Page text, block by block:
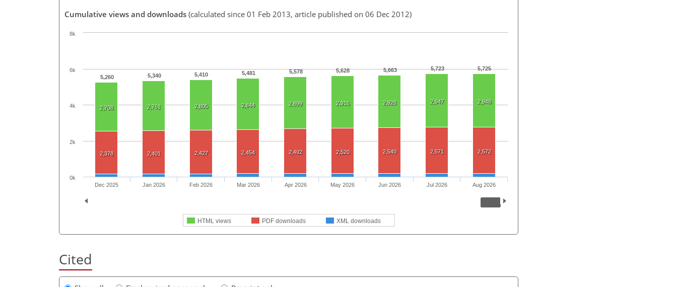
Cumulative views and downloads (calculated since 01 Feb 2013, article published on 06 Dec 2012)
5,260 5,340 5,410 5,481 5,578 5,628 5,663 5,723 5,725
2,708 2,761 2,805 2,844 2,899 2,916 2,928 2,947 2,948
2,378 2,401 2,427 2,454 2,492 2,520 2,540 2,571 2,572
HTML views PDF downloads XML downloads
Dec 2025 Jan 2026 Feb 2026 Mar 2026 Apr 2026 May 2026 Jun 2026 Jul 2026 Aug 2026
0k
2k
4k
6k
8k
Cited